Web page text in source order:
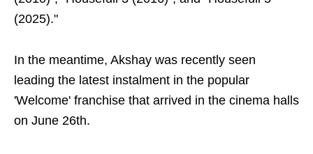
(2025)."
In the meantime, Akshay was recently seen
leading the latest instalment in the popular
'Welcome' franchise that arrived in the cinema halls
on June 26th.